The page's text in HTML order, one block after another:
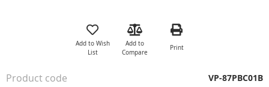
the
Add to Wish
List
Add to
Compare
Print
Product code VP-87PBC01B